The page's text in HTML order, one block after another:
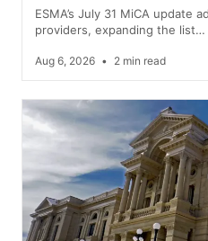
ESMA’s July 31 MiCA update
providers, expanding the list…
Aug 6, 2026 • 2 min read